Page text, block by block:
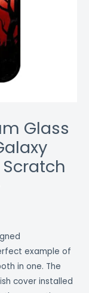
Glass
Scratch
example of
in one. The
cover installed